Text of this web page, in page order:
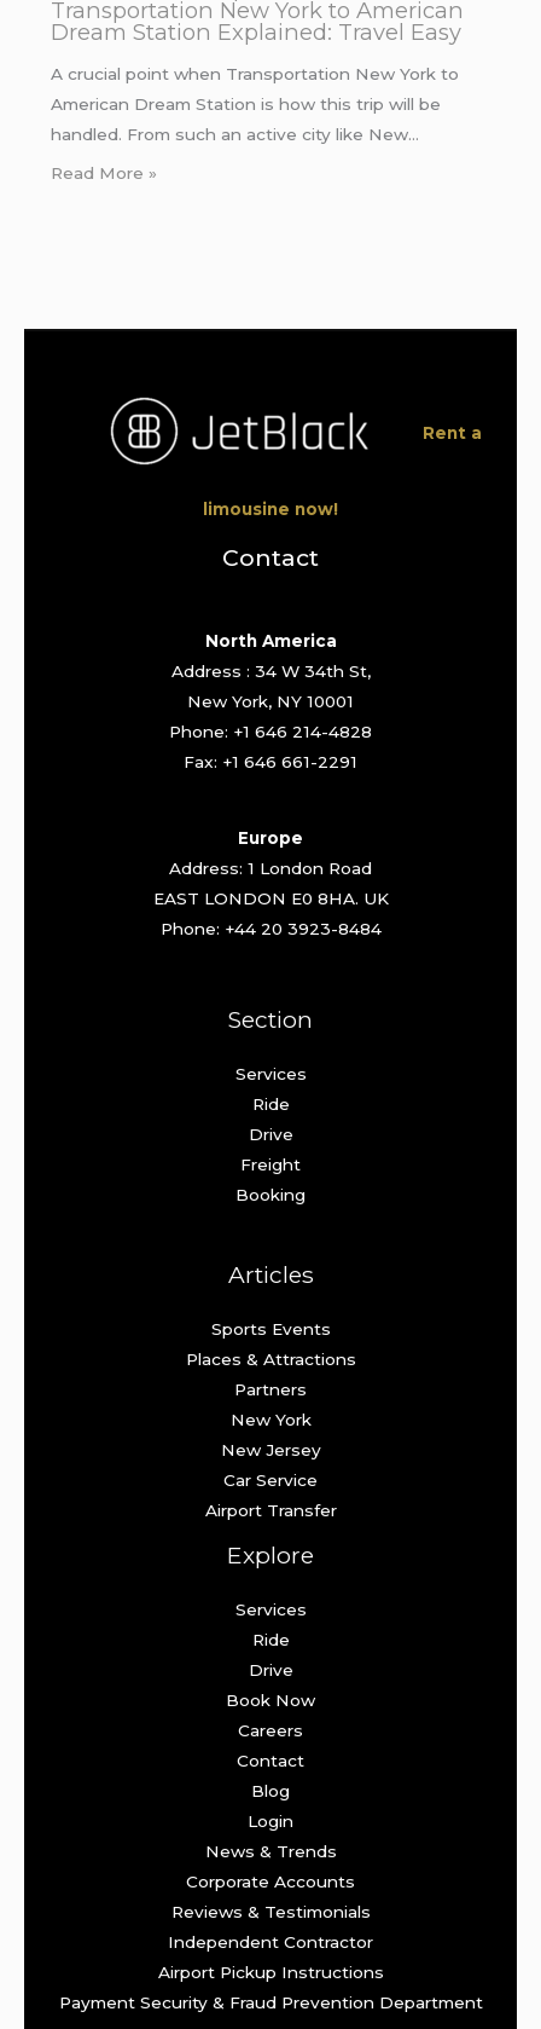
Transportation New York to American
Dream Station Explained: Travel Easy
A crucial point when Transportation New York to
American Dream Station is how this trip will be
handled. From such an active city like New…
Read More »
Rent a
limousine now!
Contact
North America
Address : 34 W 34th St,
New York, NY 10001
Phone: +1 646 214-4828
Fax: +1 646 661-2291
Europe
Address: 1 London Road
EAST LONDON E0 8HA. UK
Phone: +44 20 3923-8484
Section
Services
Ride
Drive
Freight
Booking
Articles
Sports Events
Places & Attractions
Partners
New York
New Jersey
Car Service
Airport Transfer
Explore
Services
Ride
Drive
Book Now
Careers
Contact
Blog
Login
News & Trends
Corporate Accounts
Reviews & Testimonials
Independent Contractor
Airport Pickup Instructions
Payment Security & Fraud Prevention Department